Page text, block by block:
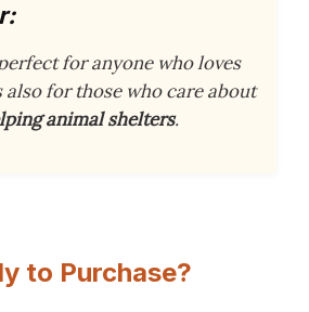
for anyone who loves
also for those who care about
animal shelters.
to Purchase?